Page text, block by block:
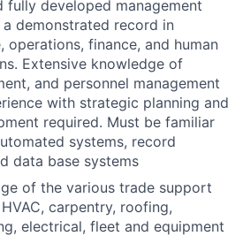
fully developed management
demonstrated record in
operations, finance, and human
Extensive knowledge of
and personnel management
with strategic planning and
required. Must be familiar
systems, record
data base systems
of the various trade support
carpentry, roofing,
electrical, fleet and equipment